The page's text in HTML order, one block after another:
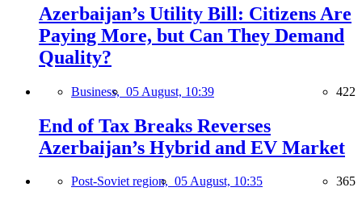
Azerbaijan’s Utility Bill: Citizens Are
Paying More, but Can They Demand
Quality?
Business, 05 August, 10:39 422
End of Tax Breaks Reverses
Azerbaijan’s Hybrid and EV Market
Post-Soviet region, 05 August, 10:35 365